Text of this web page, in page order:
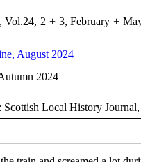
Vol.24, 2 + 3, February +
August 2024
2024
Scottish Local History